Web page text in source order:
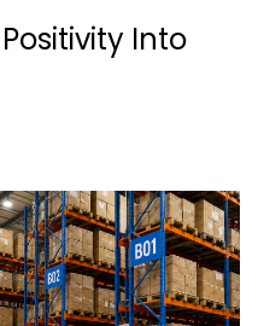
Into